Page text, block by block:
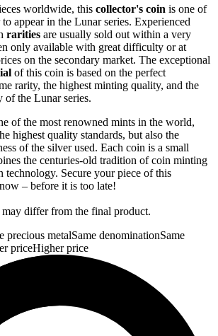
worldwide, this collector's coin is one of
appear in the Lunar series. Experienced
rarities are usually sold out within a very
only available with great difficulty or at
on the secondary market. The exceptional
of this coin is based on the perfect
rarity, the highest minting quality, and the
the Lunar series.
of the most renowned mints in the world,
highest quality standards, but also the
of the silver used. Each coin is a small
the centuries-old tradition of coin minting
technology. Secure your piece of this
now – before it is too late!
differ from the final product.
precious metalSame denominationSame
priceHigher price